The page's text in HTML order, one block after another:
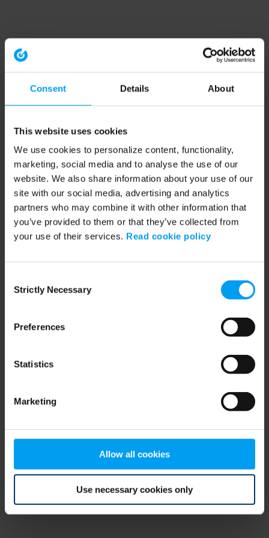
Consent Details About
This website uses cookies
We use cookies to personalize content, functionality,
marketing, social media and to analyse the use of our
website. We also share information about your use of our
site with our social media, advertising and analytics
partners who may combine it with other information that
you’ve provided to them or that they’ve collected from
your use of their services. Read cookie policy
Selection
Strictly Necessary
Preferences
Statistics
Marketing
Allow all cookies
Use necessary cookies only